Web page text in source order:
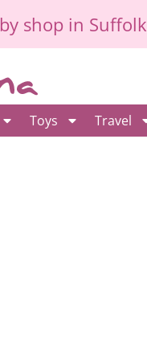
shop in Suffolk
Toys Travel